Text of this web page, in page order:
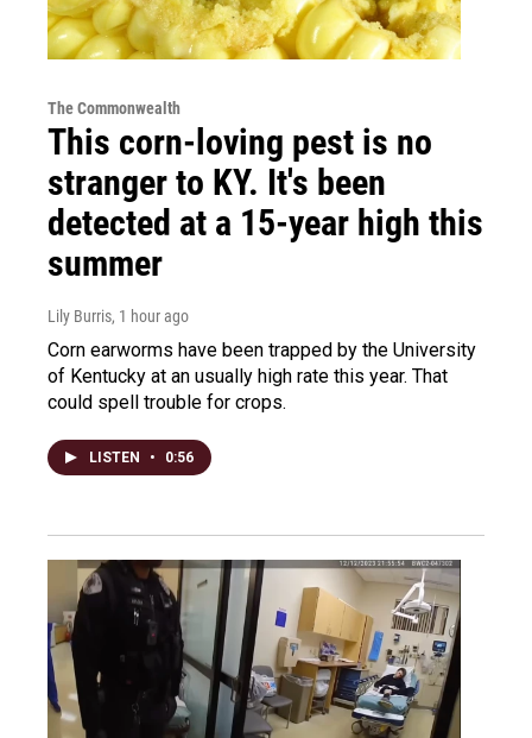
The Commonwealth
This corn-loving pest is no
stranger to KY. It's been
detected at a 15-year high this
summer
Lily Burris, 1 hour ago
Corn earworms have been trapped by the University
of Kentucky at an usually high rate this year. That
could spell trouble for crops.
LISTEN • 0:56